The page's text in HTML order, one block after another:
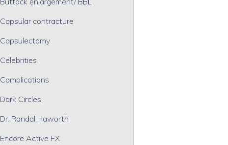
Capsular contracture
Capsulectomy
Celebrities
Complications
Dark Circles
Dr. Randal Haworth
Encore Active FX